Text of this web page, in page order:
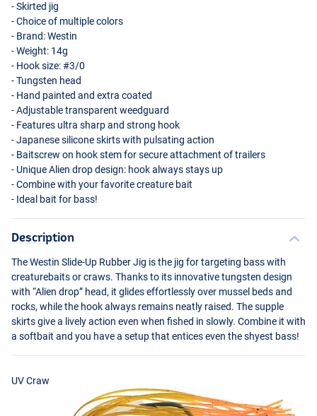
- Skirted jig
- Choice of multiple colors
- Brand: Westin
- Weight: 14g
- Hook size: #3/0
- Tungsten head
- Hand painted and extra coated
- Adjustable transparent weedguard
- Features ultra sharp and strong hook
- Japanese silicone skirts with pulsating action
- Baitscrew on hook stem for secure attachment of trailers
- Unique Alien drop design: hook always stays up
- Combine with your favorite creature bait
- Ideal bait for bass!
Description
The Westin Slide-Up Rubber Jig is the jig for targeting bass with
creaturebaits or craws. Thanks to its innovative tungsten design
with “Alien drop” head, it glides effortlessly over mussel beds and
rocks, while the hook always remains neatly raised. The supple
skirts give a lively action even when fished in slowly. Combine it with
a softbait and you have a setup that entices even the shyest bass!
UV Craw